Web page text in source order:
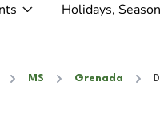
Holidays,
MS Grenada